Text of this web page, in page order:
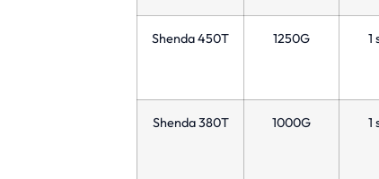
Shenda 450T 1250G 1
Shenda 380T 1000G 1